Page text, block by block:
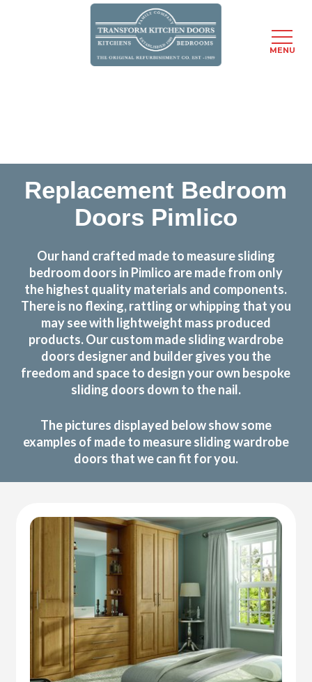
Replacement Bedroom
Doors Pimlico
Our hand crafted made to measure sliding
bedroom doors in Pimlico are made from only
the highest quality materials and components.
There is no flexing, rattling or whipping that you
may see with lightweight mass produced
products. Our custom made sliding wardrobe
doors designer and builder gives you the
freedom and space to design your own bespoke
sliding doors down to the nail.
The pictures displayed below show some
examples of made to measure sliding wardrobe
doors that we can fit for you.
MENU